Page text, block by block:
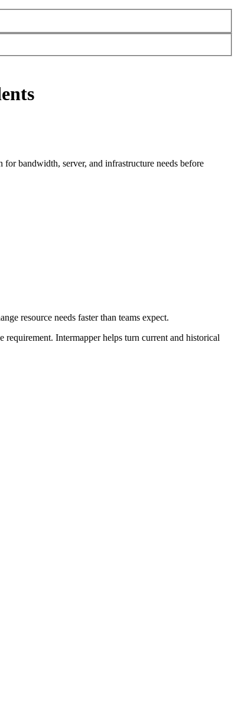
bandwidth, server, and infrastructure needs before
resource needs faster than teams expect.
Intermapper helps turn current and historical